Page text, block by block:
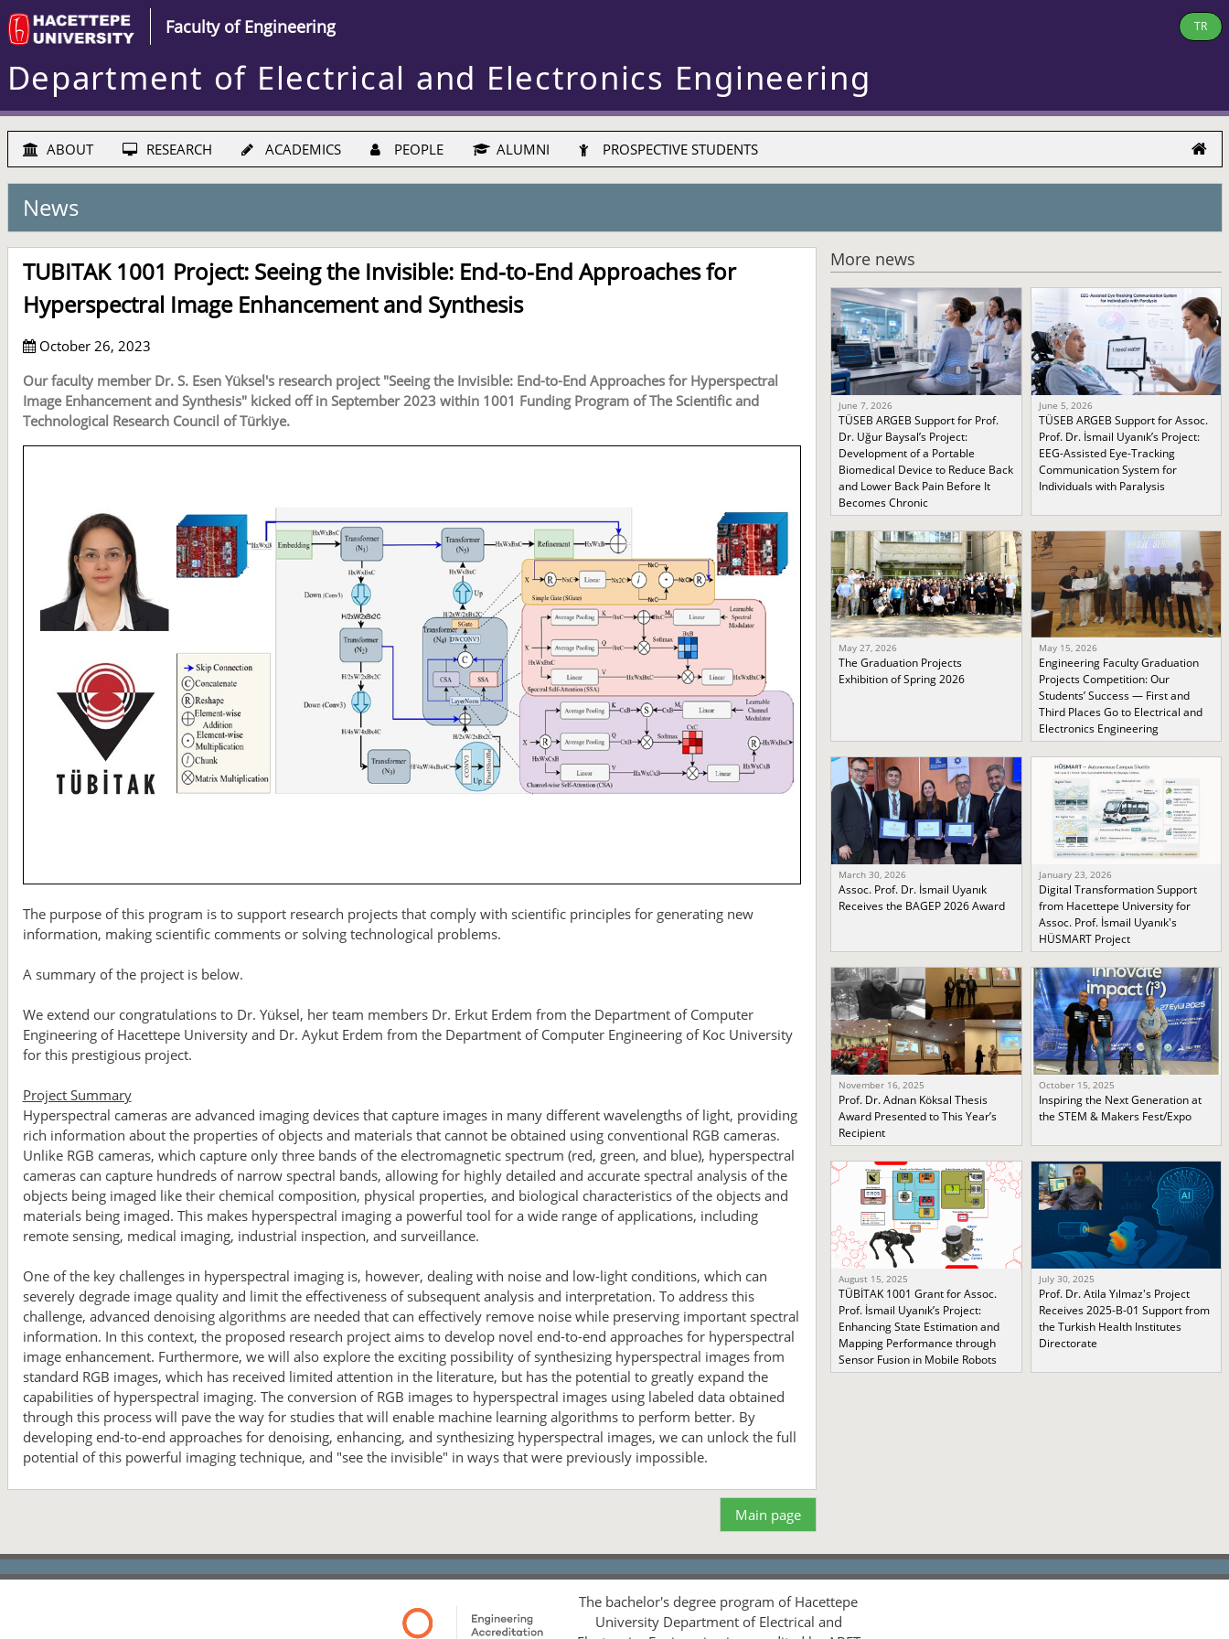
Faculty of Engineering TR
Department of Electrical and Electronics Engineering
ABOUT RESEARCH ACADEMICS PEOPLE ALUMNI PROSPECTIVE STUDENTS
News
TUBITAK 1001 Project: Seeing the Invisible: End-to-End Approaches for
Hyperspectral Image Enhancement and Synthesis
October 26, 2023
Our faculty member Dr. S. Esen Yüksel's research project "Seeing the Invisible: End-to-End Approaches for Hyperspectral
Image Enhancement and Synthesis" kicked off in September 2023 within 1001 Funding Program of The Scientific and
Technological Research Council of Türkiye.
The purpose of this program is to support research projects that comply with scientific principles for generating new
information, making scientific comments or solving technological problems.
A summary of the project is below.
We extend our congratulations to Dr. Yüksel, her team members Dr. Erkut Erdem from the Department of Computer
Engineering of Hacettepe University and Dr. Aykut Erdem from the Department of Computer Engineering of Koc University
for this prestigious project.
Project Summary
Hyperspectral cameras are advanced imaging devices that capture images in many different wavelengths of light, providing
rich information about the properties of objects and materials that cannot be obtained using conventional RGB cameras.
Unlike RGB cameras, which capture only three bands of the electromagnetic spectrum (red, green, and blue), hyperspectral
cameras can capture hundreds of narrow spectral bands, allowing for highly detailed and accurate spectral analysis of the
objects being imaged like their chemical composition, physical properties, and biological characteristics of the objects and
materials being imaged. This makes hyperspectral imaging a powerful tool for a wide range of applications, including
remote sensing, medical imaging, industrial inspection, and surveillance.
One of the key challenges in hyperspectral imaging is, however, dealing with noise and low-light conditions, which can
severely degrade image quality and limit the effectiveness of subsequent analysis and interpretation. To address this
challenge, advanced denoising algorithms are needed that can effectively remove noise while preserving important spectral
information. In this context, the proposed research project aims to develop novel end-to-end approaches for hyperspectral
image enhancement. Furthermore, we will also explore the exciting possibility of synthesizing hyperspectral images from
standard RGB images, which has received limited attention in the literature, but has the potential to greatly expand the
capabilities of hyperspectral imaging. The conversion of RGB images to hyperspectral images using labeled data obtained
through this process will pave the way for studies that will enable machine learning algorithms to perform better. By
developing end-to-end approaches for denoising, enhancing, and synthesizing hyperspectral images, we can unlock the full
potential of this powerful imaging technique, and "see the invisible" in ways that were previously impossible.
Main page
More news
June 7, 2026
TÜSEB ARGEB Support for Prof.
Dr. Uğur Baysal’s Project:
Development of a Portable
Biomedical Device to Reduce Back
and Lower Back Pain Before It
Becomes Chronic
June 5, 2026
TÜSEB ARGEB Support for Assoc.
Prof. Dr. İsmail Uyanık’s Project:
EEG-Assisted Eye-Tracking
Communication System for
Individuals with Paralysis
May 27, 2026
The Graduation Projects
Exhibition of Spring 2026
May 15, 2026
Engineering Faculty Graduation
Projects Competition: Our
Students’ Success — First and
Third Places Go to Electrical and
Electronics Engineering
March 30, 2026
Assoc. Prof. Dr. İsmail Uyanık
Receives the BAGEP 2026 Award
January 23, 2026
Digital Transformation Support
from Hacettepe University for
Assoc. Prof. İsmail Uyanık's
HÜSMART Project
November 16, 2025
Prof. Dr. Adnan Köksal Thesis
Award Presented to This Year’s
Recipient
October 15, 2025
Inspiring the Next Generation at
the STEM & Makers Fest/Expo
August 15, 2025
TÜBİTAK 1001 Grant for Assoc.
Prof. İsmail Uyanık’s Project:
Enhancing State Estimation and
Mapping Performance through
Sensor Fusion in Mobile Robots
July 30, 2025
Prof. Dr. Atila Yılmaz's Project
Receives 2025-B-01 Support from
the Turkish Health Institutes
Directorate
The bachelor's degree program of Hacettepe
University Department of Electrical and